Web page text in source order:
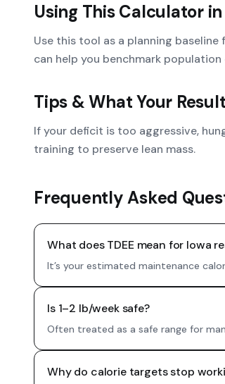
Using This Calculator in
Use this tool as a planning
can help you benchmark
Tips & What Your
If your deficit is too aggressive,
training to preserve lean mass.
Frequently Asked
What does TDEE mean for Iowa
It’s your estimated maintenance
Is 1–2 lb/week safe?
Often treated as a safe range for
Why do calorie targets stop